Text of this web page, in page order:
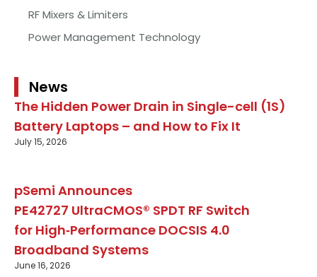
RF Mixers & Limiters
Power Management Technology
News
The Hidden Power Drain in Single-cell (1S)
Battery Laptops – and How to Fix It
July 15, 2026
pSemi Announces
PE42727 UltraCMOS® SPDT RF Switch
for High‑Performance DOCSIS 4.0
Broadband Systems
June 16, 2026